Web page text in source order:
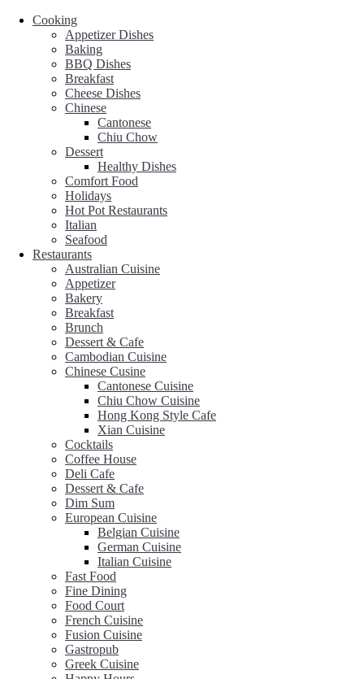
Cooking
Appetizer Dishes
Baking
BBQ Dishes
Breakfast
Cheese Dishes
Chinese
Cantonese
Chiu Chow
Dessert
Healthy Dishes
Comfort Food
Holidays
Hot Pot Restaurants
Italian
Seafood
Restaurants
Australian Cuisine
Appetizer
Bakery
Breakfast
Brunch
Dessert & Cafe
Cambodian Cuisine
Chinese Cusine
Cantonese Cuisine
Chiu Chow Cuisine
Hong Kong Style Cafe
Xian Cuisine
Cocktails
Coffee House
Deli Cafe
Dessert & Cafe
Dim Sum
European Cuisine
Belgian Cuisine
German Cuisine
Italian Cuisine
Fast Food
Fine Dining
Food Court
French Cuisine
Fusion Cuisine
Gastropub
Greek Cuisine